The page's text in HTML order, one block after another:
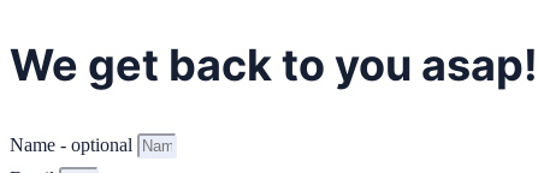
We get back to you asap!
Name - optional